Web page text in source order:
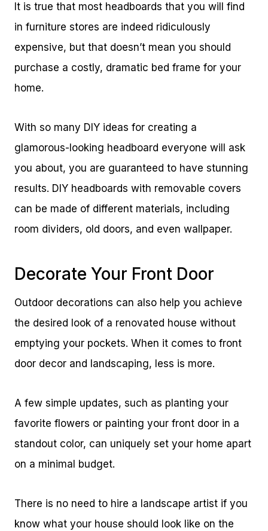
It is true that most headboards that you will find
in furniture stores are indeed ridiculously
expensive, but that doesn’t mean you should
purchase a costly, dramatic bed frame for your
home.
With so many DIY ideas for creating a
glamorous-looking headboard everyone will ask
you about, you are guaranteed to have stunning
results. DIY headboards with removable covers
can be made of different materials, including
room dividers, old doors, and even wallpaper.
Decorate Your Front Door
Outdoor decorations can also help you achieve
the desired look of a renovated house without
emptying your pockets. When it comes to front
door decor and landscaping, less is more.
A few simple updates, such as planting your
favorite flowers or painting your front door in a
standout color, can uniquely set your home apart
on a minimal budget.
There is no need to hire a landscape artist if you
know what your house should look like on the